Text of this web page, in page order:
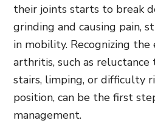
their joints starts to break
grinding and causing pain,
in mobility. Recognizing the
arthritis, such as
stairs, limping, or difficulty
position, can be the first
management.